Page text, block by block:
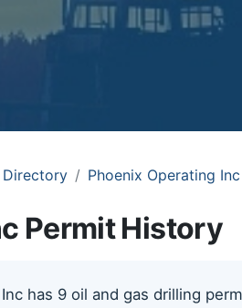
Phoenix Operating Inc
Permit History
has 9 oil and gas drilling